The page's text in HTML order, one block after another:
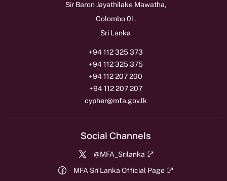
Sir Baron Jayathilake Mawatha,
Colombo 01,
Sri Lanka
+94 112 325 373
+94 112 325 375
+94 112 207 200
+94 112 207 207
cypher@mfa.gov.lk
Social Channels
@MFA_Srilanka
MFA Sri Lanka Official Page